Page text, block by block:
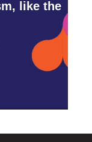
like the